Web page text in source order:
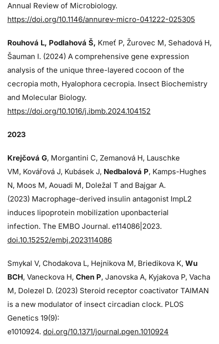
Annual Review of Microbiology.
https://doi.org/10.1146/annurev-micro-041222-025305
Rouhová L, Podlahová Š, Kmeť P, Žurovec M, Sehadová H,
Šauman I. (2024) A comprehensive gene expression
analysis of the unique three-layered cocoon of the
cecropia moth, Hyalophora cecropia. Insect Biochemistry
and Molecular Biology.
https://doi.org/10.1016/j.ibmb.2024.104152
2023
Krejčová G, Morgantini C, Zemanová H, Lauschke
VM, Kovářová J, Kubásek J, Nedbalová P, Kamps-Hughes
N, Moos M, Aouadi M, Doležal T and Bajgar A.
(2023) Macrophage-derived insulin antagonist ImpL2
induces lipoprotein mobilization uponbacterial
infection. The EMBO Journal. e114086|2023.
doi.10.15252/embj.2023114086
Smykal V, Chodakova L, Hejnikova M, Briedikova K, Wu
BCH, Vaneckova H, Chen P, Janovska A, Kyjakova P, Vacha
M, Dolezel D. (2023) Steroid receptor coactivator TAIMAN
is a new modulator of insect circadian clock. PLOS
Genetics 19(9):
e1010924. doi.org/10.1371/journal.pgen.1010924